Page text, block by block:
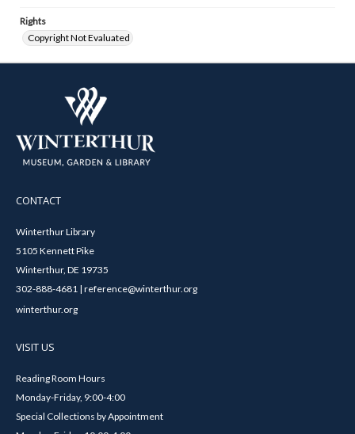
Rights
Copyright Not Evaluated
CONTACT
Winterthur Library
5105 Kennett Pike
Winterthur, DE 19735
302-888-4681 | reference@winterthur.org
winterthur.org
VISIT US
Reading Room Hours
Monday-Friday, 9:00-4:00
Special Collections by Appointment